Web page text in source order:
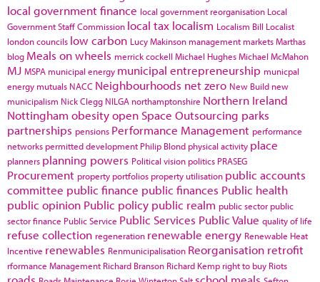
local government finance local government reorganisation Local
Government Staff Commission local tax localism Localism Bill Localist
london councils low carbon Lucy Makinson management marketsMarthas
blog Meals on wheels merrick cockell Michael HughesMichael McMahon
MJ MSPA municipal energy municipal entrepreneurship municpal
energy mutuals NACC Neighbourhoods net zero New Build new
municipalism Nick Clegg NILGA northamptonshire Northern Ireland
Nottingham obesityopen Space Outsourcing parks
partnerships pensions Performance Management performance
networks permitted development Philip Blond physical activity place
planners planning powers Political vision politics PRASEG
Procurement property portfolios property utilisation public accounts
committee public finance public finances Public health
public opinion Public policy public realm public sector public
sector finance Public Service Public Services Public Value quality of life
refuse collection regeneration renewable energy Renewable Heat
Incentive renewables Renmunicipalisation Reorganisation retrofit
rformance Management Richard Branson Richard Kemp right to buy Riots